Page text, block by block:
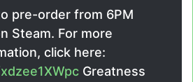
pre-order from 6PM
Steam. For more
click here:
Greatness